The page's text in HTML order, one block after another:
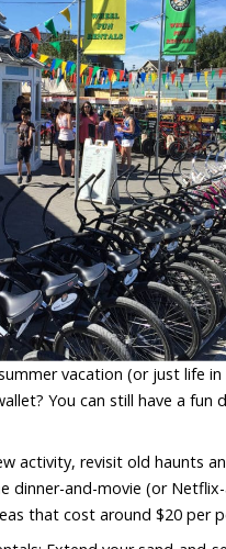
vacation (or just life in
You can still have a fun
activity, revisit old haunts
dinner-and-movie (or
that cost around $20 per